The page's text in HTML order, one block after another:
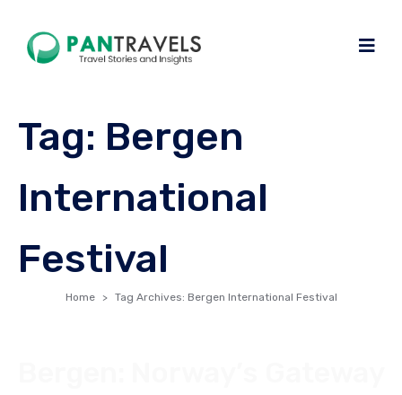
Tag: Bergen
International
Festival
Home Tag Archives: Bergen International Festival